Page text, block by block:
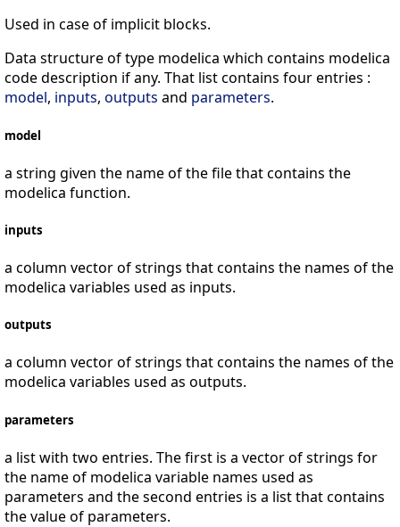
Used in case of implicit blocks.
Data structure of type modelica which contains modelica
code description if any. That list contains four entries :
model, inputs, outputs and parameters.
model
a string given the name of the file that contains the
modelica function.
inputs
a column vector of strings that contains the names of the
modelica variables used as inputs.
outputs
a column vector of strings that contains the names of the
modelica variables used as outputs.
parameters
a list with two entries. The first is a vector of strings for
the name of modelica variable names used as
parameters and the second entries is a list that contains
the value of parameters.